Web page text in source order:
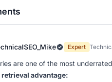
Expert
are one of the most
retrieval advantage: